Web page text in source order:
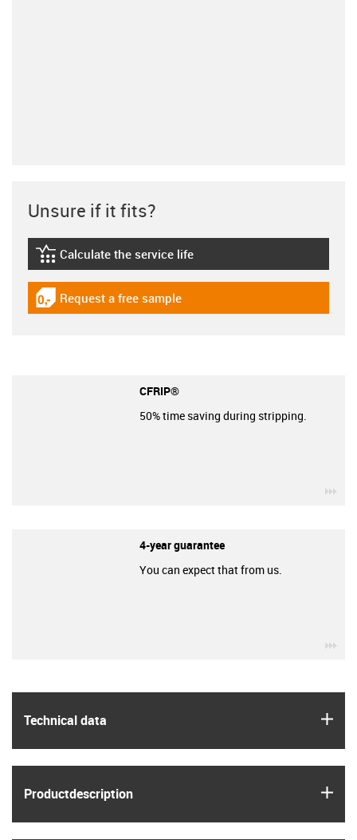
Technical data
Product­description
Unsure if it fits?
igus-icon-lebensdauerrechner
Calculate the service life
igus-icon-gratismuster
Request a free sample
CFRIP®
50% time saving during stripping.
4-year guarantee
You can expect that from us.